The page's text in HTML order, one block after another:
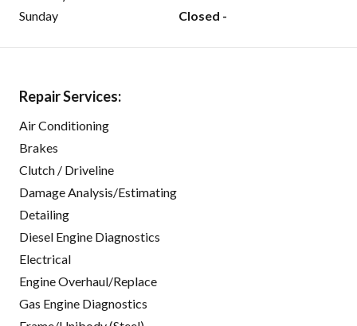
Sunday
Closed -
Repair Services:
Air Conditioning
Brakes
Clutch / Driveline
Damage Analysis/Estimating
Detailing
Diesel Engine Diagnostics
Electrical
Engine Overhaul/Replace
Gas Engine Diagnostics